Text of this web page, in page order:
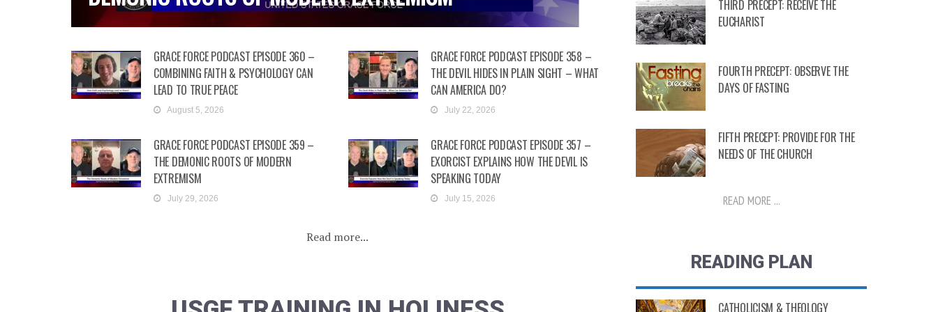
GRACE FORCE PODCAST EPISODE 360 –
COMBINING FAITH & PSYCHOLOGY CAN
LEAD TO TRUE PEACE
August 5, 2026
GRACE FORCE PODCAST EPISODE 359 –
THE DEMONIC ROOTS OF MODERN
EXTREMISM
July 29, 2026
GRACE FORCE PODCAST EPISODE 358 –
THE DEVIL HIDES IN PLAIN SIGHT – WHAT
CAN AMERICA DO?
July 22, 2026
GRACE FORCE PODCAST EPISODE 357 –
EXORCIST EXPLAINS HOW THE DEVIL IS
SPEAKING TODAY
July 15, 2026
Read more...
THIRD PRECEPT: RECEIVE THE
EUCHARIST
FOURTH PRECEPT: OBSERVE THE
DAYS OF FASTING
FIFTH PRECEPT: PROVIDE FOR THE
NEEDS OF THE CHURCH
READ MORE ...
READING PLAN
CATHOLICISM & THEOLOGY